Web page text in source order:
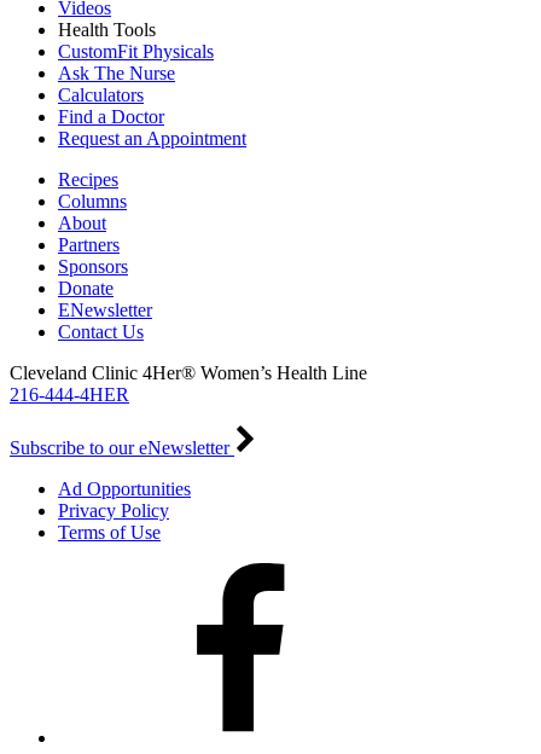
Videos
Health Tools
CustomFit Physicals
Ask The Nurse
Calculators
Find a Doctor
Request an Appointment
Recipes
Columns
About
Partners
Sponsors
Donate
ENewsletter
Contact Us
Cleveland Clinic 4Her® Women’s Health Line
216-444-4HER
Subscribe to our eNewsletter
Ad Opportunities
Privacy Policy
Terms of Use